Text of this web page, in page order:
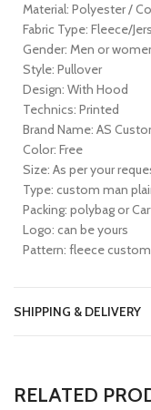
Material: Polyester /
Fabric Type: Fleece/
Gender: Men or
Style: Pullover
Design: With Hood
Technics: Printed
Brand Name: AS
Color: Free
Size: As per your
Type: custom man
Packing: polybag or
Logo: can be yours
Pattern: fleece
SHIPPING & DELIVERY
RELATED